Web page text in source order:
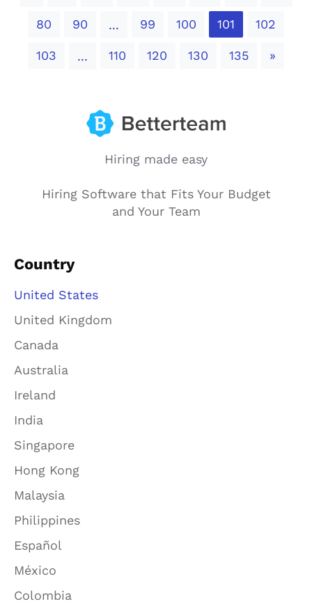
80 90 ... 99 100 101 102
103 ... 110 120 130 135 »
Hiring made easy
Hiring Software that Fits Your Budget
and Your Team
Country
United States
United Kingdom
Canada
Australia
Ireland
India
Singapore
Hong Kong
Malaysia
Philippines
Español
México
Colombia